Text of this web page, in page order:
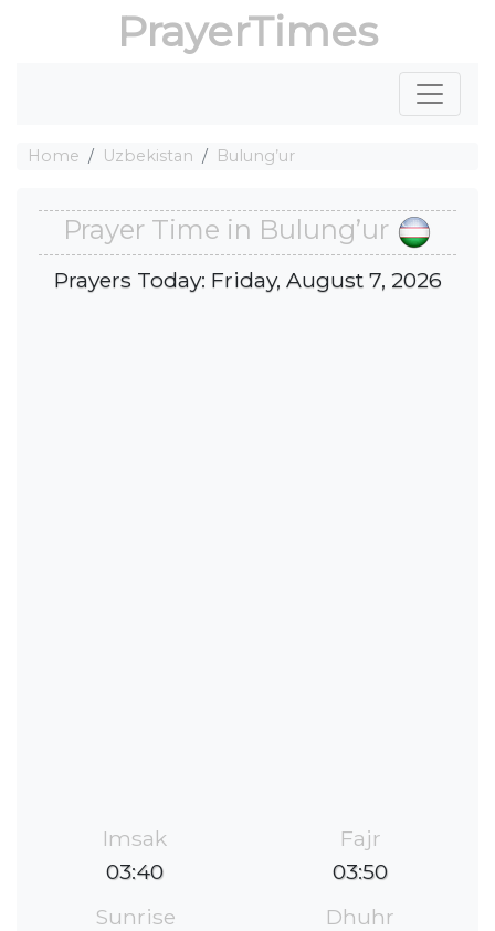
PrayerTimes
Home Uzbekistan Bulung’ur
Prayer Time in Bulung’ur
Prayers Today: Friday, August 7, 2026
Imsak
03:40
Fajr
03:50
Sunrise
Dhuhr